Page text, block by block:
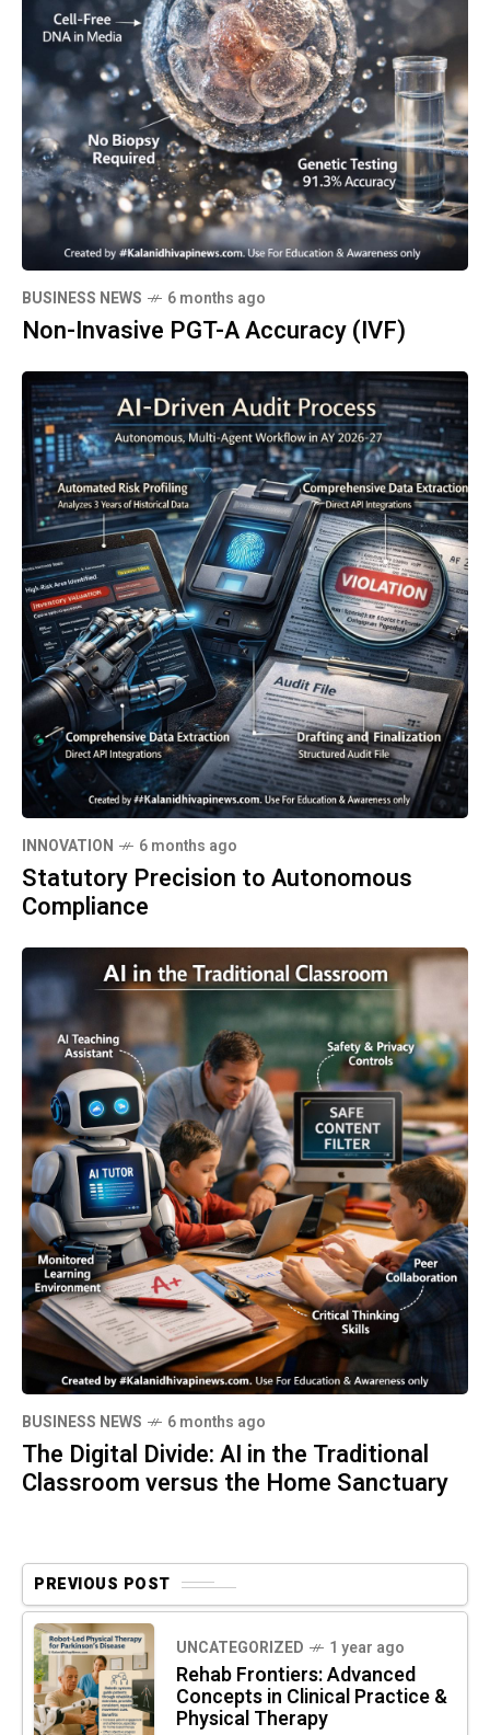
BUSINESS NEWS 6 months ago
Non-Invasive PGT-A Accuracy (IVF)
INNOVATION 6 months ago
Statutory Precision to Autonomous
Compliance
BUSINESS NEWS 6 months ago
The Digital Divide: AI in the Traditional
Classroom versus the Home Sanctuary
PREVIOUS POST
UNCATEGORIZED 1 year ago
Rehab Frontiers: Advanced
Concepts in Clinical Practice &
Physical Therapy